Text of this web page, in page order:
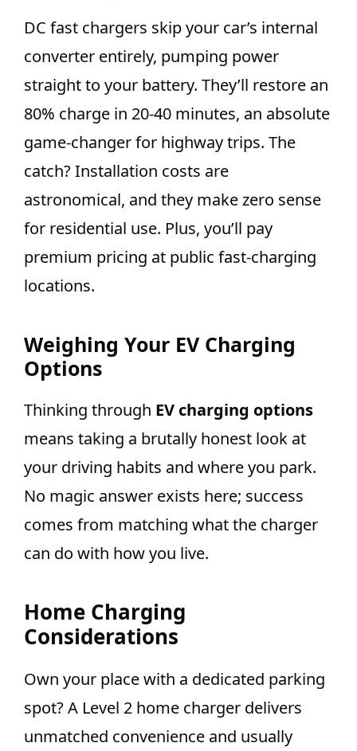
DC fast chargers skip your car’s internal
converter entirely, pumping power
straight to your battery. They’ll restore an
80% charge in 20-40 minutes, an absolute
game-changer for highway trips. The
catch? Installation costs are
astronomical, and they make zero sense
for residential use. Plus, you’ll pay
premium pricing at public fast-charging
locations.
Weighing Your EV Charging
Options
Thinking through EV charging options
means taking a brutally honest look at
your driving habits and where you park.
No magic answer exists here; success
comes from matching what the charger
can do with how you live.
Home Charging
Considerations
Own your place with a dedicated parking
spot? A Level 2 home charger delivers
unmatched convenience and usually